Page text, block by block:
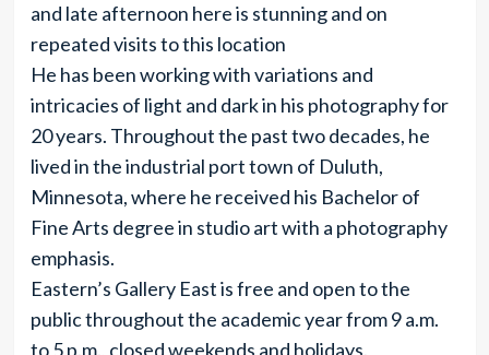
and late afternoon here is stunning and on
repeated visits to this location
He has been working with variations and
intricacies of light and dark in his photography for
20 years. Throughout the past two decades, he
lived in the industrial port town of Duluth,
Minnesota, where he received his Bachelor of
Fine Arts degree in studio art with a photography
emphasis.
Eastern’s Gallery East is free and open to the
public throughout the academic year from 9 a.m.
to 5 p.m., closed weekends and holidays.